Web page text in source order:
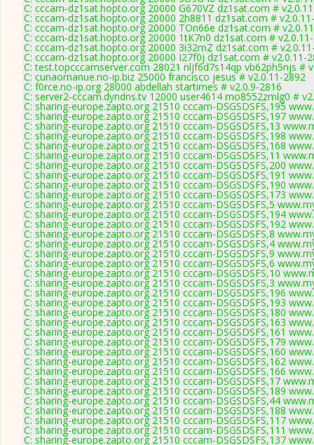
C: cccam-dz1sat.hopto.org 20000 G670VZ dz1sat.com #
C: cccam-dz1sat.hopto.org 20000 2h8811 dz1sat.com #
C: cccam-dz1sat.hopto.org 20000 TOn66e dz1sat.com #
C: cccam-dz1sat.hopto.org 20000 1tK7n0 dz1sat.com #
C: cccam-dz1sat.hopto.org 20000 3i32mZ dz1sat.com #
C: cccam-dz1sat.hopto.org 20000 I27f0j dz1sat.com # v2.0.11-
C: test.topcccamserver.com 28021 nljf6d7s14qp vb62ph5njs #
C: cunaomanue.no-ip.biz 25000 francisco jesus # v2.0.11-2892
C: f0rce.no-ip.org 28000 abdellah startimes # v2.0.9-2816
C: server2-cccam.dyndns.tv 12000 user4614 mo8552zmlg0 #
C: sharing-europe.zapto.org 21510 cccam-DSGSDSFS,195
C: sharing-europe.zapto.org 21510 cccam-DSGSDSFS,197
C: sharing-europe.zapto.org 21510 cccam-DSGSDSFS,13
C: sharing-europe.zapto.org 21510 cccam-DSGSDSFS,198
C: sharing-europe.zapto.org 21510 cccam-DSGSDSFS,168
C: sharing-europe.zapto.org 21510 cccam-DSGSDSFS,11
C: sharing-europe.zapto.org 21510 cccam-DSGSDSFS,200
C: sharing-europe.zapto.org 21510 cccam-DSGSDSFS,191
C: sharing-europe.zapto.org 21510 cccam-DSGSDSFS,190
C: sharing-europe.zapto.org 21510 cccam-DSGSDSFS,173
C: sharing-europe.zapto.org 21510 cccam-DSGSDSFS,5
C: sharing-europe.zapto.org 21510 cccam-DSGSDSFS,194
C: sharing-europe.zapto.org 21510 cccam-DSGSDSFS,192
C: sharing-europe.zapto.org 21510 cccam-DSGSDSFS,8
C: sharing-europe.zapto.org 21510 cccam-DSGSDSFS,4
C: sharing-europe.zapto.org 21510 cccam-DSGSDSFS,9
C: sharing-europe.zapto.org 21510 cccam-DSGSDSFS,6
C: sharing-europe.zapto.org 21510 cccam-DSGSDSFS,10
C: sharing-europe.zapto.org 21510 cccam-DSGSDSFS,3
C: sharing-europe.zapto.org 21510 cccam-DSGSDSFS,196
C: sharing-europe.zapto.org 21510 cccam-DSGSDSFS,193
C: sharing-europe.zapto.org 21510 cccam-DSGSDSFS,180
C: sharing-europe.zapto.org 21510 cccam-DSGSDSFS,163
C: sharing-europe.zapto.org 21510 cccam-DSGSDSFS,161
C: sharing-europe.zapto.org 21510 cccam-DSGSDSFS,179
C: sharing-europe.zapto.org 21510 cccam-DSGSDSFS,160
C: sharing-europe.zapto.org 21510 cccam-DSGSDSFS,162
C: sharing-europe.zapto.org 21510 cccam-DSGSDSFS,166
C: sharing-europe.zapto.org 21510 cccam-DSGSDSFS,17
C: sharing-europe.zapto.org 21510 cccam-DSGSDSFS,189
C: sharing-europe.zapto.org 21510 cccam-DSGSDSFS,44
C: sharing-europe.zapto.org 21510 cccam-DSGSDSFS,188
C: sharing-europe.zapto.org 21510 cccam-DSGSDSFS,117
C: sharing-europe.zapto.org 21510 cccam-DSGSDSFS,111
C: sharing-europe.zapto.org 21510 cccam-DSGSDSFS,137